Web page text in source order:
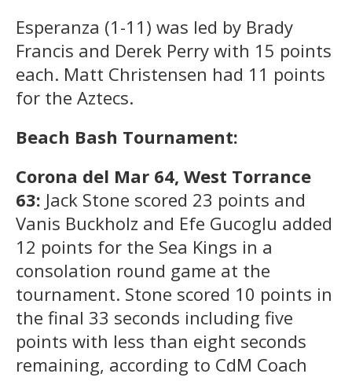
Esperanza (1-11) was led by Brady
Francis and Derek Perry with 15 points
each. Matt Christensen had 11 points
for the Aztecs.
Beach Bash Tournament:
Corona del Mar 64, West Torrance
63: Jack Stone scored 23 points and
Vanis Buckholz and Efe Gucoglu added
12 points for the Sea Kings in a
consolation round game at the
tournament. Stone scored 10 points in
the final 33 seconds including five
points with less than eight seconds
remaining, according to CdM Coach